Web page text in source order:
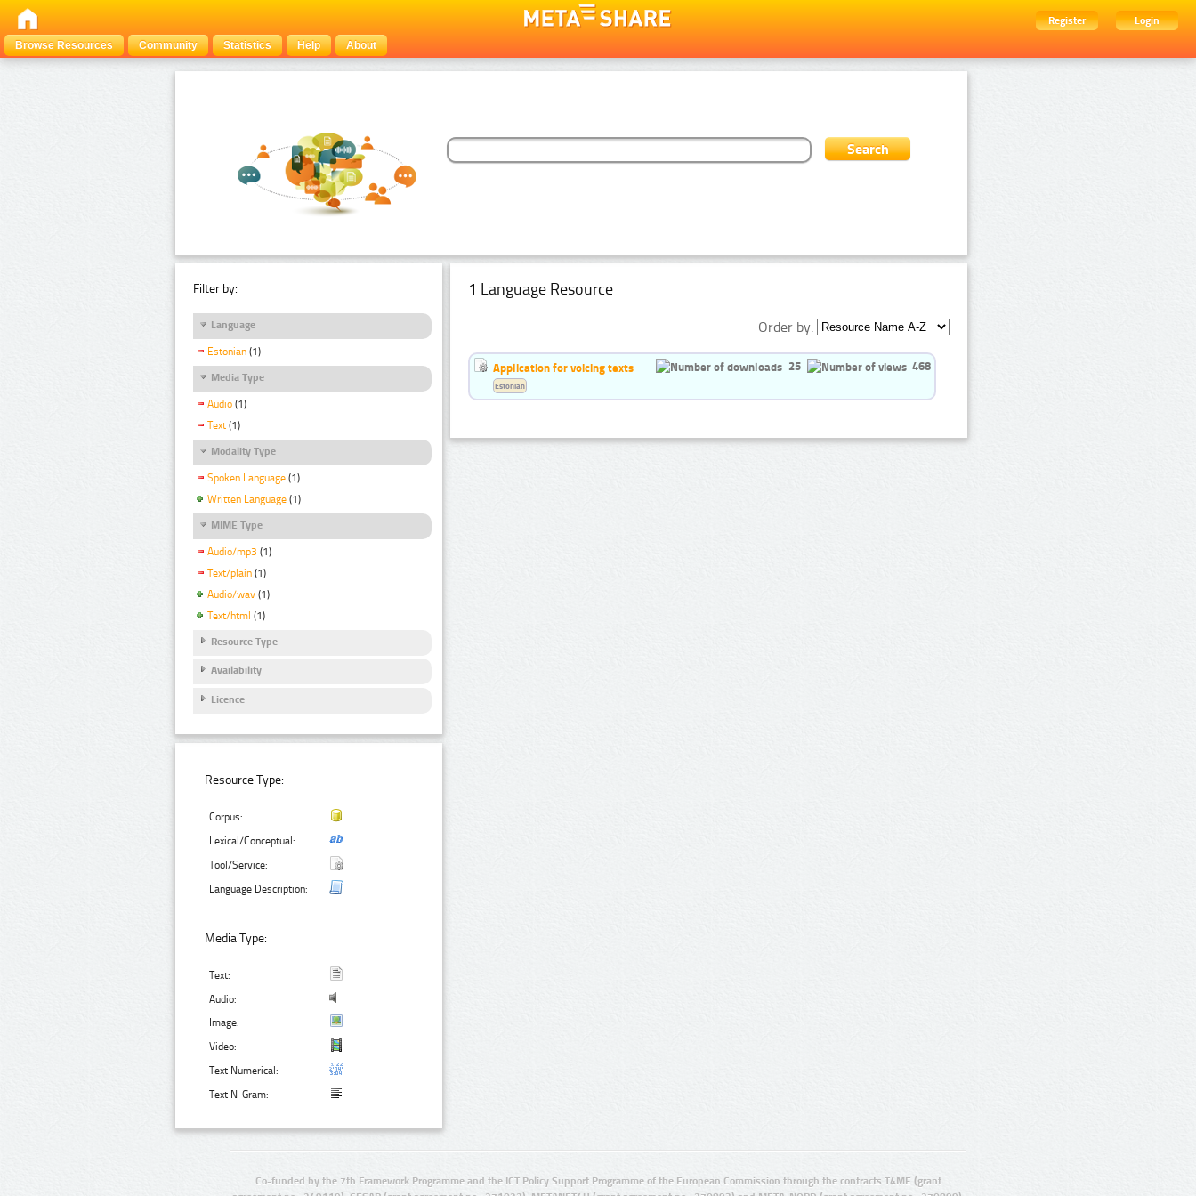
Register
Login
Browse Resources
Community Statistics Help About
Filter by:
Language
Estonian (1)
Media Type
Audio (1)
Text (1)
Modality Type
Spoken Language (1)
Written Language (1)
MIME Type
Audio/mp3 (1)
Text/plain (1)
Audio/wav (1)
Text/html (1)
Resource Type
Availability
Licence
Resource Type:
Corpus:
Lexical/Conceptual:
Tool/Service:
Language Description:
Media Type:
Text:
Audio:
Image:
Video:
Text Numerical:
Text N-Gram:
1 Language Resource
Order by:
Application for voicing texts 25 468
Estonian
Co-funded by the 7th Framework Programme and the ICT Policy Support Programme of the European Commission through the contracts T4ME (grant